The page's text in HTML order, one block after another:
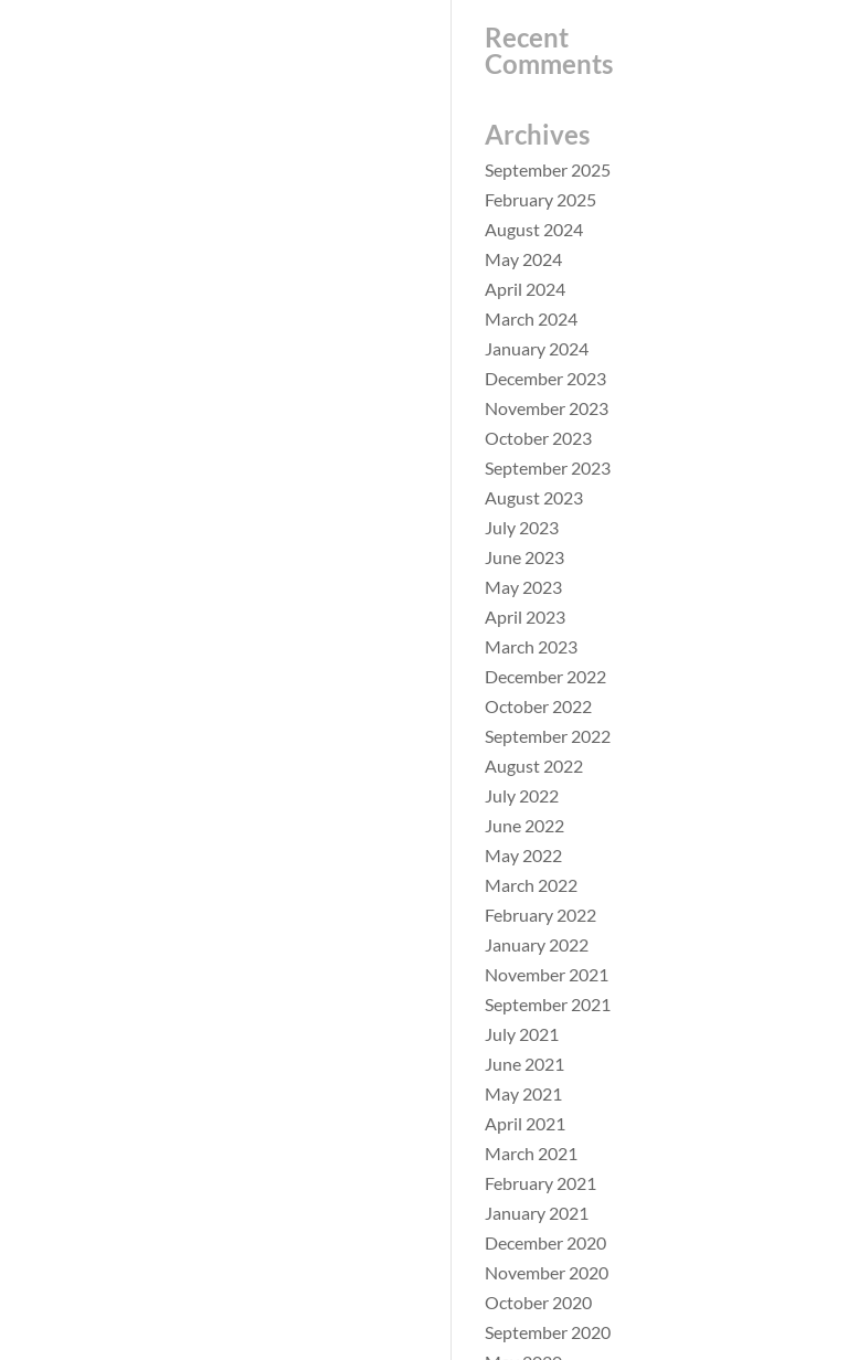
Recent
Comments
Archives
September 2025
February 2025
August 2024
May 2024
April 2024
March 2024
January 2024
December 2023
November 2023
October 2023
September 2023
August 2023
July 2023
June 2023
May 2023
April 2023
March 2023
December 2022
October 2022
September 2022
August 2022
July 2022
June 2022
May 2022
March 2022
February 2022
January 2022
November 2021
September 2021
July 2021
June 2021
May 2021
April 2021
March 2021
February 2021
January 2021
December 2020
November 2020
October 2020
September 2020